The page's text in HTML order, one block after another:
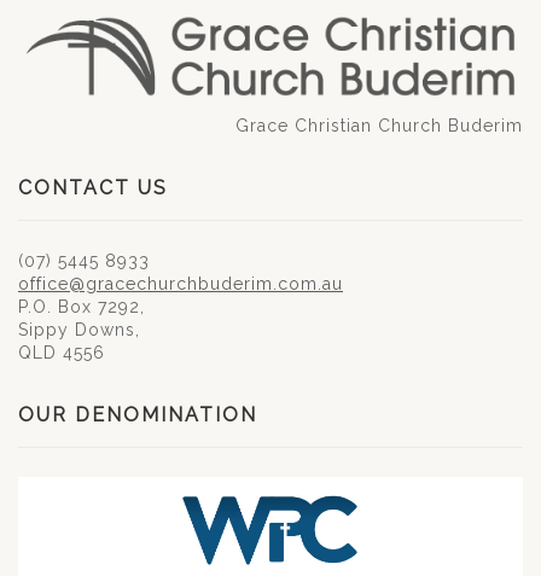
Grace Christian Church Buderim
CONTACT US
(07) 5445 8933
office@gracechurchbuderim.com.au
P.O. Box 7292,
Sippy Downs,
QLD 4556
OUR DENOMINATION